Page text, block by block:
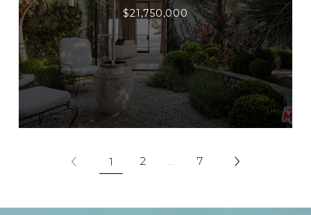
$21,750,000
1 2 … 7